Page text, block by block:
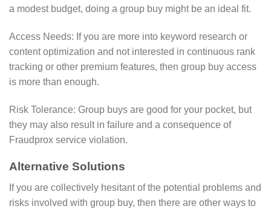
a modest budget, doing a group buy might be an ideal fit.
Access Needs: If you are more into keyword research or
content optimization and not interested in continuous rank
tracking or other premium features, then group buy access
is more than enough.
Risk Tolerance: Group buys are good for your pocket, but
they may also result in failure and a consequence of
Fraudprox service violation.
Alternative Solutions
If you are collectively hesitant of the potential problems and
risks involved with group buy, then there are other ways to